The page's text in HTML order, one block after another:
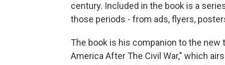
century. Included in the book is a
those periods - from ads, flyers,
The book is his companion to the
America After The Civil War," which